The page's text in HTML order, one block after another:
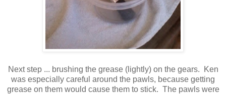
Next step ... brushing the grease (lightly) on the gears. Ken
was especially careful around the pawls, because getting
grease on them would cause them to stick. The pawls were